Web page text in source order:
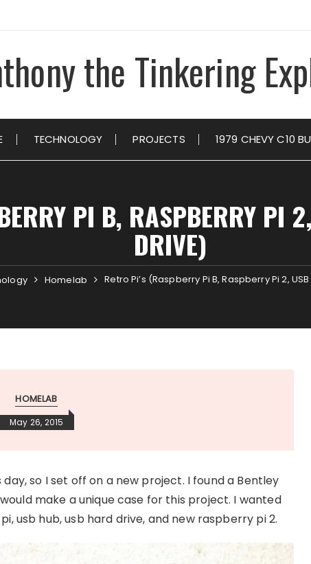
the Tinkering
TECHNOLOGY PROJECTS 1979 CHEVY C10
PI B, RASPBERRY PI
DRIVE)
Homelab Retro Pi’s (Raspberry Pi B, Raspberry Pi 2,
HOMELAB
May 26, 2015
so I set off on a new project. I found a Bentley
make a unique case for this project. I wanted
usb hub, usb hard drive, and new raspberry pi 2.